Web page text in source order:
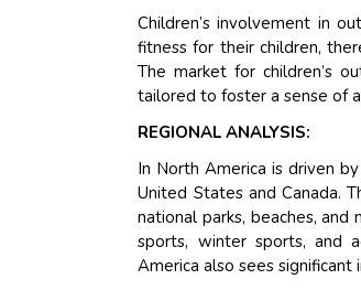
Children’s involvement in
fitness for their children,
The market for children’s
tailored to foster a sense of
REGIONAL ANALYSIS:
In North America is driven
United States and Canada.
national parks, beaches,
sports, winter sports, and
America also sees